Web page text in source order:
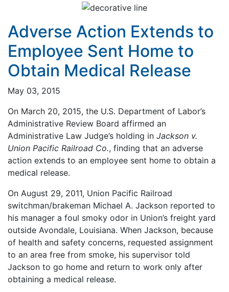
Adverse Action Extends to
Employee Sent Home to
Obtain Medical Release
May 03, 2015
On March 20, 2015, the U.S. Department of Labor’s
Administrative Review Board affirmed an
Administrative Law Judge’s holding in Jackson v.
Union Pacific Railroad Co., finding that an adverse
action extends to an employee sent home to obtain a
medical release.
On August 29, 2011, Union Pacific Railroad
switchman/brakeman Michael A. Jackson reported to
his manager a foul smoky odor in Union’s freight yard
outside Avondale, Louisiana. When Jackson, because
of health and safety concerns, requested assignment
to an area free from smoke, his supervisor told
Jackson to go home and return to work only after
obtaining a medical release.